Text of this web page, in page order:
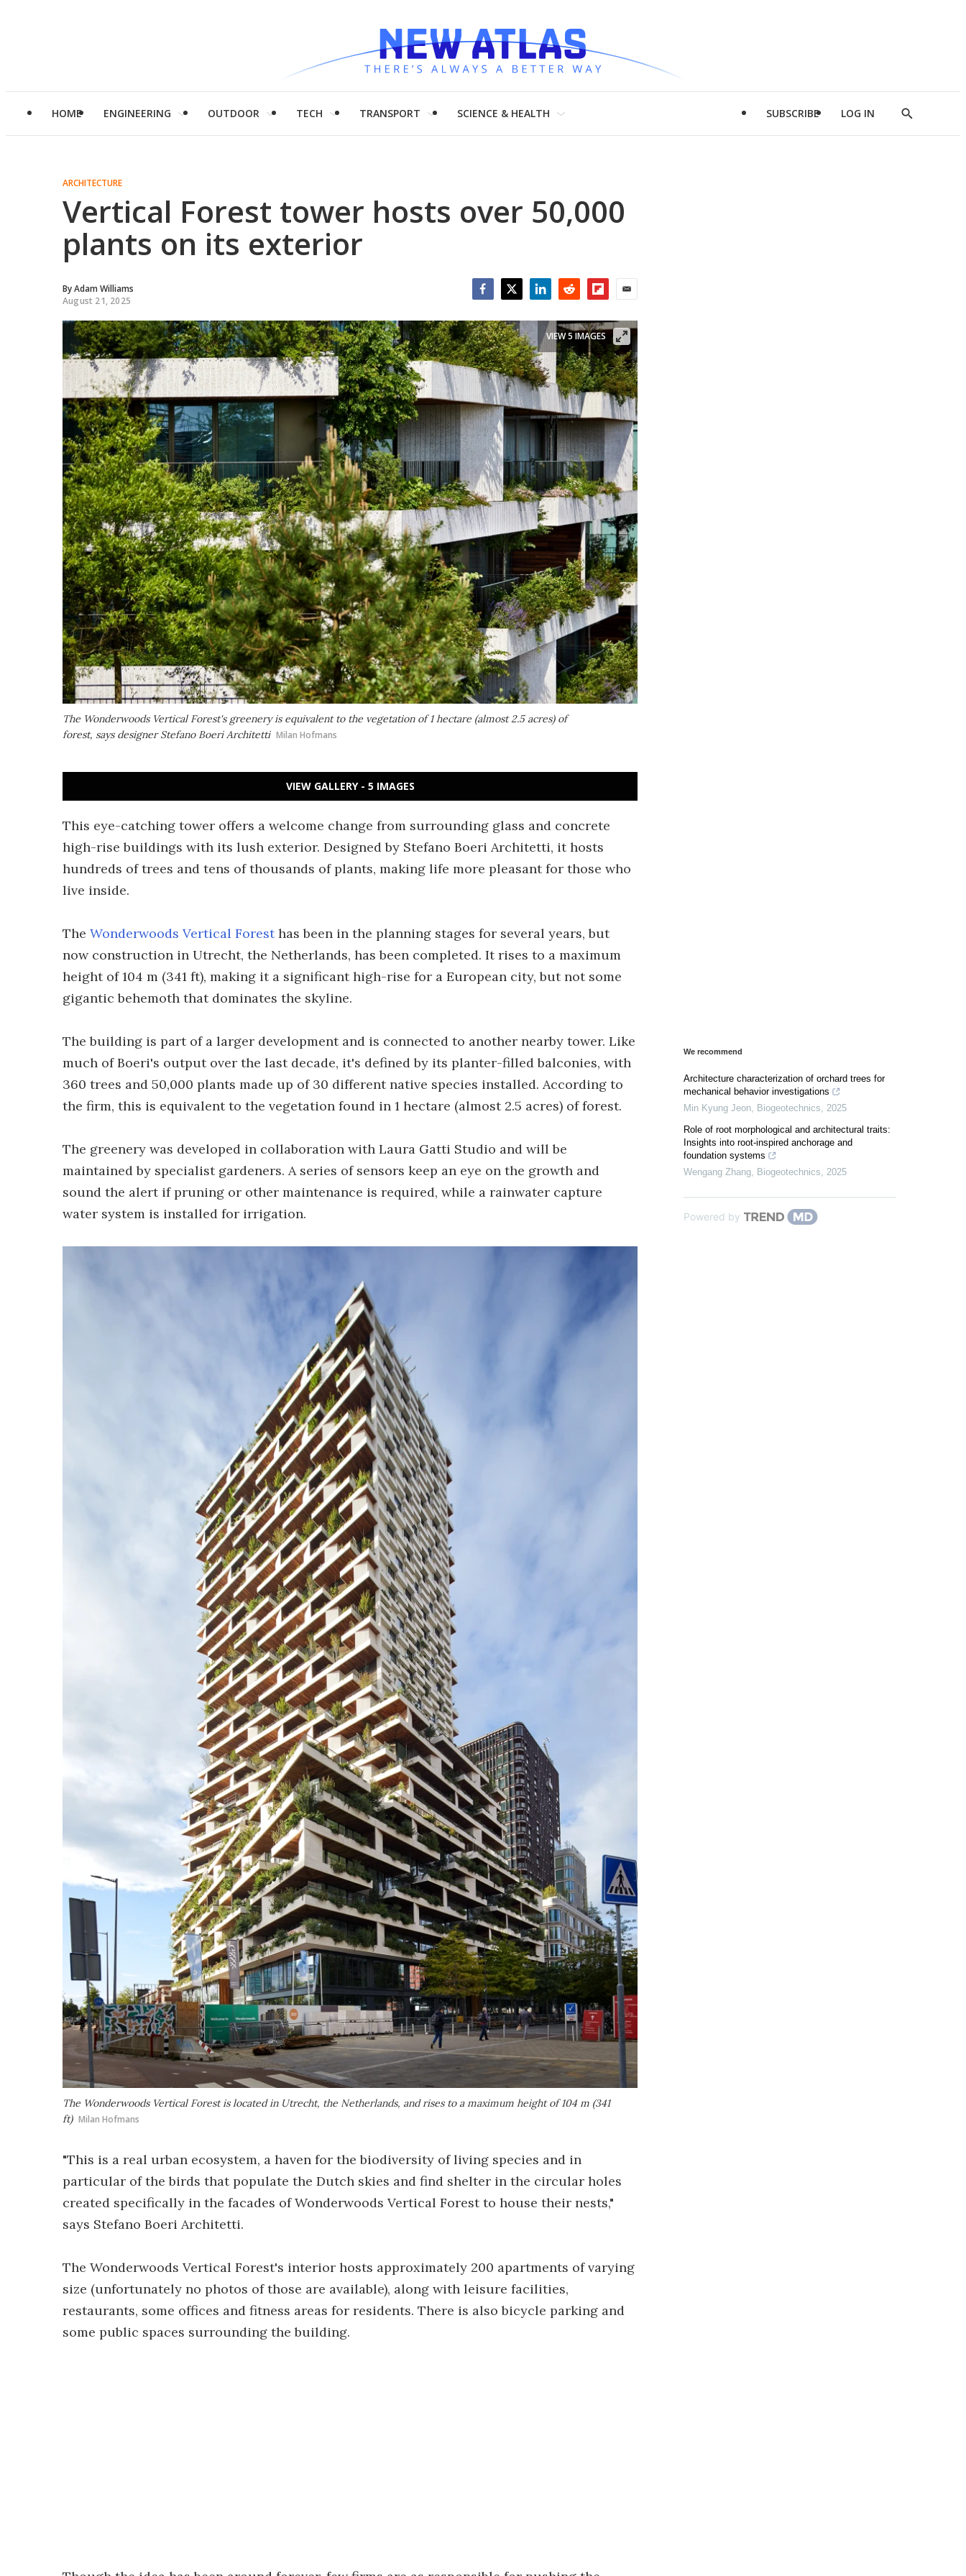
HOME ENGINEERING OUTDOOR TECH TRANSPORT SCIENCE & HEALTH SUBSCRIBE LOG IN
Show
ARCHITECTURE
Vertical Forest tower hosts over 50,000
plants on its exterior
ByAdam Williams
August 21, 2025
The Wonderwoods Vertical Forest's greenery is equivalent to the vegetation of 1 hectare (almost 2.5 acres) of
forest, says designer Stefano Boeri Architetti Milan Hofmans
VIEW 5 IMAGES
VIEW GALLERY - 5 IMAGES
This eye-catching tower offers a welcome change from surrounding glass and concrete
high-rise buildings with its lush exterior. Designed by Stefano Boeri Architetti, it hosts
hundreds of trees and tens of thousands of plants, making life more pleasant for those who
live inside.
The Wonderwoods Vertical Foresthas been in the planning stages for several years, but
now construction in Utrecht, the Netherlands, has been completed. It rises to a maximum
height of 104 m (341 ft), making it a significant high-rise for a European city, but not some
gigantic behemoth that dominates the skyline.
The building is part of a larger development and is connected to another nearby tower. Like
much of Boeri's output over the last decade, it's defined by its planter-filled balconies, with
360 trees and 50,000 plants made up of 30 different native species installed. According to
the firm, this is equivalent to the vegetation found in 1 hectare (almost 2.5 acres) of forest.
The greenery was developed in collaboration with Laura Gatti Studio and will be
maintained by specialist gardeners. A series of sensors keep an eye on the growth and
sound the alert if pruning or other maintenance is required, while a rainwater capture
water system is installed for irrigation.
The Wonderwoods Vertical Forest is located in Utrecht, the Netherlands, and rises to a maximum height of 104 m (341
ft) Milan Hofmans
"This is a real urban ecosystem, a haven for the biodiversity of living species and in
particular of the birds that populate the Dutch skies and find shelter in the circular holes
created specifically in the facades of Wonderwoods Vertical Forest to house their nests,"
says Stefano Boeri Architetti.
The Wonderwoods Vertical Forest's interior hosts approximately 200 apartments of varying
size (unfortunately no photos of those are available), along with leisure facilities,
restaurants, some offices and fitness areas for residents. There is also bicycle parking and
some public spaces surrounding the building.
We recommend
Architecture characterization of orchard trees for
mechanical behavior investigations
Min Kyung Jeon
Biogeotechnics
2025
Role of root morphological and architectural traits:
Insights into root-inspired anchorage and
foundation systems
Wengang Zhang
Biogeotechnics 2025
Powered by